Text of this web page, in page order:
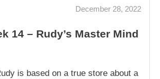
December 28, 2022
14 – Rudy’s Master Mind
is based on a true store about a